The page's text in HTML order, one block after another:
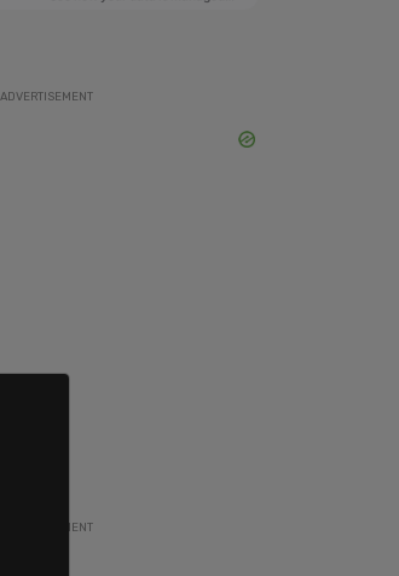
ADVERTISEMENT
ADVERTISEMENT